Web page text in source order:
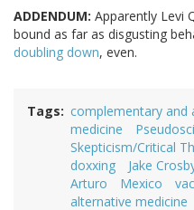
ADDENDUM: Apparently Levi
bound as far as disgusting
doubling down, even.
Tags
complementary and
medicine
Skepticism/Critical
doxxing
Jake
Arturo
Mexico
alternative medicine